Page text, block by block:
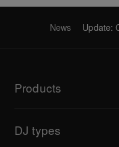
News Update:
Products
DJ mixers
All-in-one DJ systems
DJ types